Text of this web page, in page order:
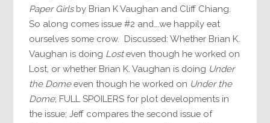
Paper Girlsby Brian K Vaughan and Cliff Chiang.
So along comes issue #2 and….we happily eat
ourselves some crow. Discussed: Whether Brian K.
Vaughan is doing Losteven though he worked on
Lost, or whether Brian K. Vaughan is doing Under
the Domeeven though he worked on Under the
Dome; FULL SPOILERS for plot developments in
the issue; Jeff compares the second issue of